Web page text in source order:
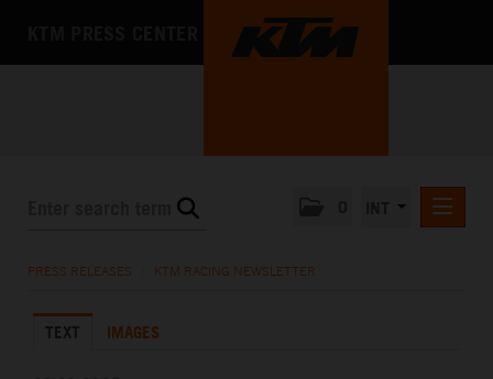
KTM X-BOW
PRESS RELEASES KTM RACING NEWSLETTER
TEXT IMAGES